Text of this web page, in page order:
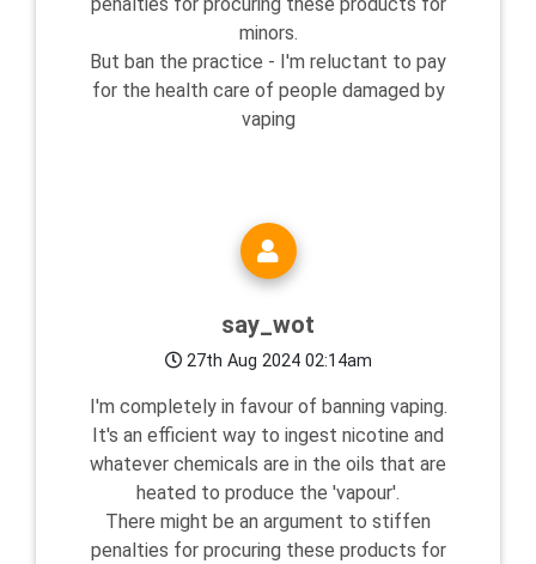
minors.
But ban the practice - I'm reluctant to pay
for the health care of people damaged by
vaping
say_wot
27th Aug 2024 02:14am
I'm completely in favour of banning vaping.
It's an efficient way to ingest nicotine and
whatever chemicals are in the oils that are
heated to produce the 'vapour'.
There might be an argument to stiffen
penalties for procuring these products for